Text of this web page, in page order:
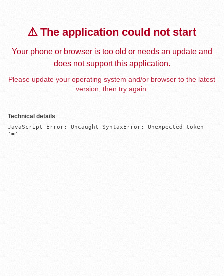
⚠️ The application could not start
Your phone or browser is too old or needs an update and
does not support this application.
Please update your operating system and/or browser to the latest
version, then try again.
Technical details
JavaScript Error: Uncaught SyntaxError: Unexpected token
'='